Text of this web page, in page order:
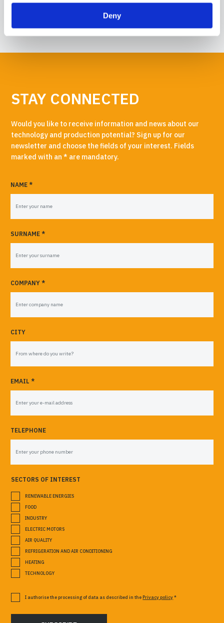
Deny
STAY CONNECTED
Would you like to receive information and news about our
technology and production potential? Sign up for our
newsletter and choose the fields of your interest. Fields
marked with an * are mandatory.
NAME *
SURNAME *
COMPANY *
CITY
EMAIL *
TELEPHONE
SECTORS OF INTEREST
RENEWABLE ENERGIES
FOOD
INDUSTRY
ELECTRIC MOTORS
AIR QUALITY
REFRIGERATION AND AIR CONDITIONING
HEATING
TECHNOLOGY
I authorise the processing of data as described in the Privacy policy*